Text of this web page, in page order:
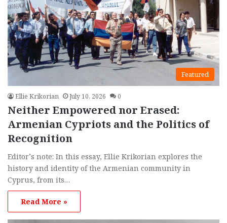
Featured
Ellie Krikorian July 10, 2026 0
Neither Empowered nor Erased:
Armenian Cypriots and the Politics of
Recognition
Editor’s note: In this essay, Ellie Krikorian explores the
history and identity of the Armenian community in
Cyprus, from its…
Read More »